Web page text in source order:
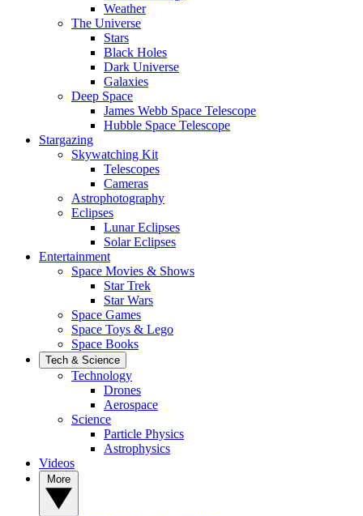
Weather
The Universe
Stars
Black Holes
Dark Universe
Galaxies
Deep Space
James Webb Space Telescope
Hubble Space Telescope
Stargazing
Skywatching Kit
Telescopes
Cameras
Astrophotography
Eclipses
Lunar Eclipses
Solar Eclipses
Entertainment
Space Movies & Shows
Star Trek
Star Wars
Space Games
Space Toys & Lego
Space Books
Tech & Science
Technology
Drones
Aerospace
Science
Particle Physics
Astrophysics
Videos